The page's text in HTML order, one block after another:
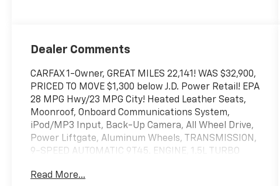
Dealer Comments
CARFAX 1-Owner, GREAT MILES 22,141! WAS $32,900,
PRICED TO MOVE $1,300 below J.D. Power Retail! EPA
28 MPG Hwy/23 MPG City! Heated Leather Seats,
Moonroof, Onboard Communications System,
iPod/MP3 Input, Back-Up Camera, All Wheel Drive,
Power Liftgate, Aluminum Wheels, TRANSMISSION,
9-SPEED AUTOMATIC 9T45. ENGINE, 1.5L TURBO
Read More...